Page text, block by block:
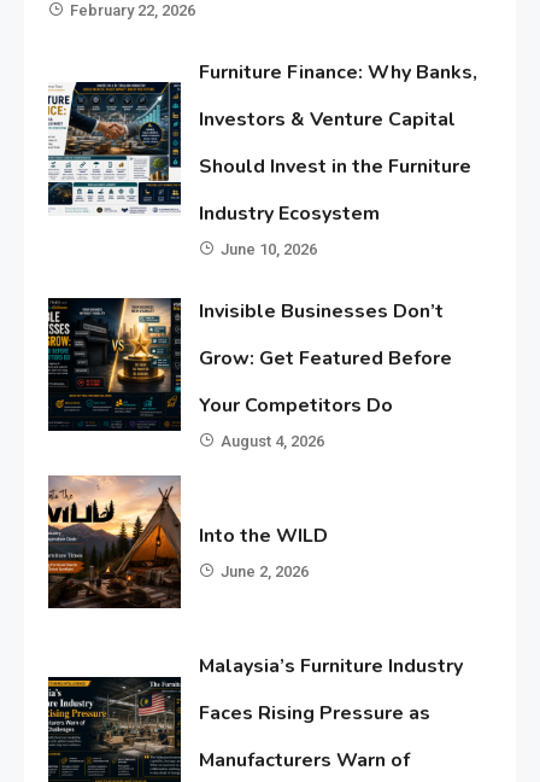
February 22, 2026
Furniture Finance: Why Banks,
Investors & Venture Capital
Should Invest in the Furniture
Industry Ecosystem
June 10, 2026
Invisible Businesses Don’t
Grow: Get Featured Before
Your Competitors Do
August 4, 2026
Into the WILD
June 2, 2026
Malaysia’s Furniture Industry
Faces Rising Pressure as
Manufacturers Warn of